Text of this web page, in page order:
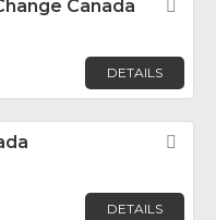
Canada
DETAILS
DETAILS